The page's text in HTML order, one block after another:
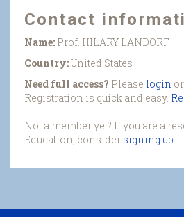
Contact
Name: Prof. HILARY LANDORF
Country:United States
Need full access? Please login
Registration is quick and easy.
Not a member yet? If you are a
Education, consider signing up